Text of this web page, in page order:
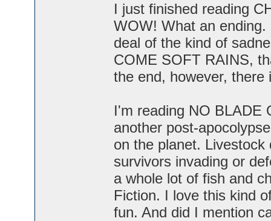
I just finished reading
WOW! What an
deal of the kind of
COME SOFT RAINS,
the end, however, there
I'm reading NO BLADE
another post-
on the planet.
survivors invading or
a whole lot of fish and
Fiction. I love this kind
fun. And did I mention